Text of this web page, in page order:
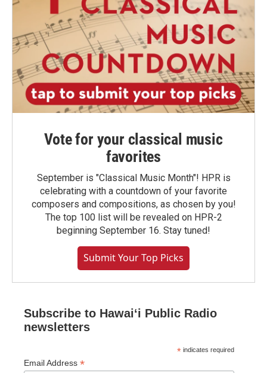
Vote for your classical music
favorites
September is "Classical Music Month"! HPR is
celebrating with a countdown of your favorite
composers and compositions, as chosen by you!
The top 100 list will be revealed on HPR-2
beginning September 16. Stay tuned!
Submit Your Top Picks
Subscribe to Hawaiʻi Public Radio
newsletters
* indicates required
Email Address *